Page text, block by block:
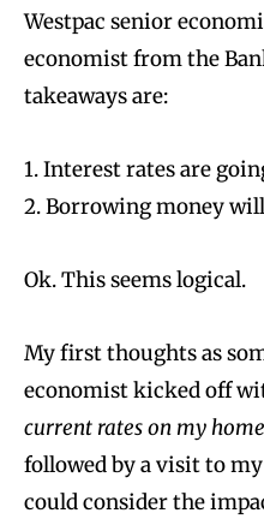
Westpac senior
economist from the
takeaways are:
1. Interest rates are
2. Borrowing money
Ok. This seems logical.
My first thoughts as
economist kicked off
current rates on my
followed by a visit to my
could consider the